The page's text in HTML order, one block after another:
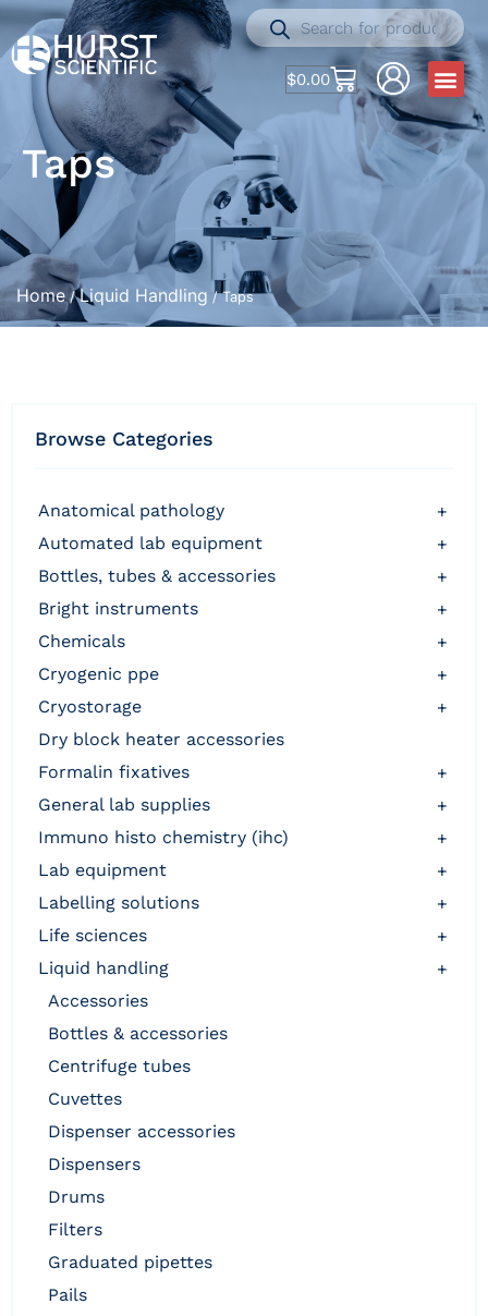
$0.00
Taps
Home/Liquid Handling / Taps
Browse Categories
anatomical pathology
+
automated lab equipment
+
bottles, tubes & accessories
+
bright instruments
+
chemicals
+
cryogenic ppe
+
cryostorage
+
dry block heater accessories
formalin fixatives
+
general lab supplies
+
immuno histo chemistry (ihc)
+
lab equipment
+
labelling solutions
+
life sciences
+
liquid handling
+
accessories
bottles & accessories
centrifuge tubes
cuvettes
dispenser accessories
dispensers
drums
filters
graduated pipettes
pails